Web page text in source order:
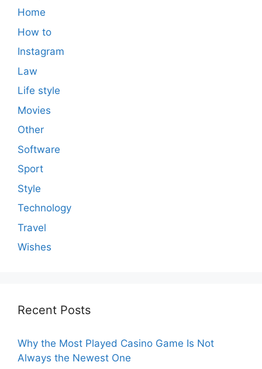
Home
How to
Instagram
Law
Life style
Movies
Other
Software
Sport
Style
Technology
Travel
Wishes
Recent Posts
Why the Most Played Casino Game Is Not
Always the Newest One